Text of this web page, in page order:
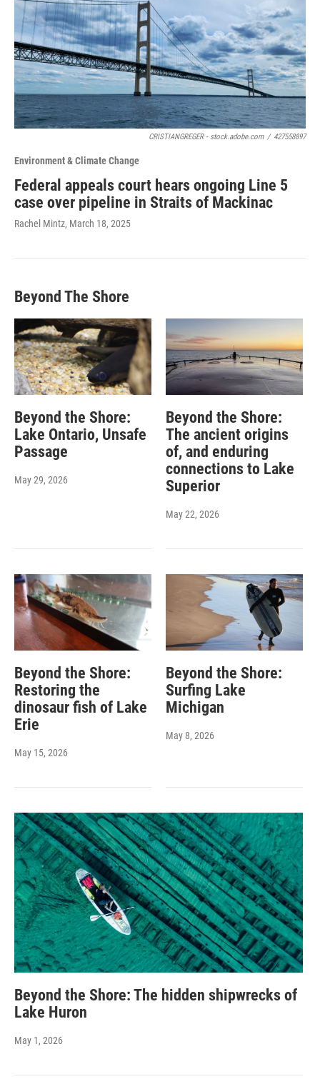
CRISTIANGREGER - stock.adobe.com / 427558897
Environment & Climate Change
Federal appeals court hears ongoing Line 5
case over pipeline in Straits of Mackinac
Rachel Mintz, March 18, 2025
Beyond The Shore
Beyond the Shore:
Lake Ontario, Unsafe
Passage
May 29, 2026
Beyond the Shore:
The ancient origins
of, and enduring
connections to Lake
Superior
May 22, 2026
Beyond the Shore:
Restoring the
dinosaur fish of Lake
Erie
May 15, 2026
Beyond the Shore:
Surfing Lake
Michigan
May 8, 2026
Beyond the Shore: The hidden shipwrecks of
Lake Huron
May 1, 2026